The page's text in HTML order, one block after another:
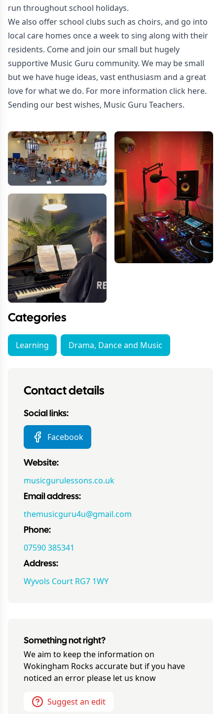
run throughout school holidays.
We also offer school clubs such as choirs, and go into
local care homes once a week to sing along with their
residents. Come and join our small but hugely
supportive Music Guru community. We may be small
but we have huge ideas, vast enthusiasm and a great
love for what we do. For more information click here.
Sending our best wishes, Music Guru Teachers.
Categories
Learning Drama, Dance and Music
Contact details
Social links:
Facebook
Website:
musicgurulessons.co.uk
Email address:
themusicguru4u@gmail.com
Phone:
07590 385341
Address:
Wyvols Court RG7 1WY
Something not right?
We aim to keep the information on
Wokingham Rocks accurate but if you have
noticed an error please let us know
Suggest an edit